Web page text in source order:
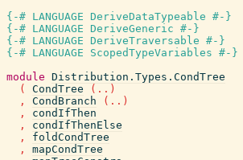
{-# LANGUAGE DeriveDataTypeable #-}
{-# LANGUAGE DeriveGeneric #-}
{-# LANGUAGE DeriveTraversable #-}
{-# LANGUAGE ScopedTypeVariables #-}
module Distribution.Types.CondTree
(
CondTree ( .. )
,
CondBranch ( .. )
,
condIfThen
,
condIfThenElse
,
foldCondTree
,
mapCondTree